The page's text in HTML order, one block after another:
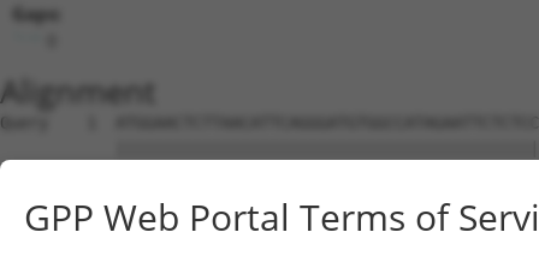
Gaps:
Alignment
Query    1
Sbjct    1
Query   75
GPP Web Portal Terms of